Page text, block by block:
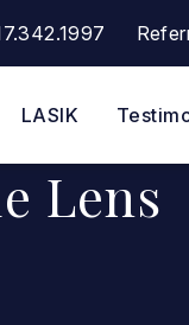
Eye Surgeons of
LASIK
Lens